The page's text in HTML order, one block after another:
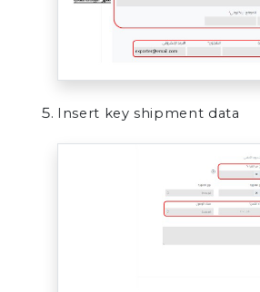
Insert key shipment data